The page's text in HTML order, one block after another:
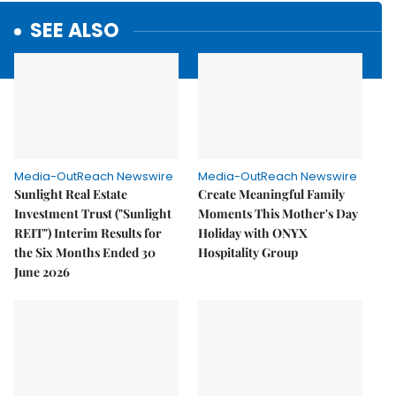
SEE ALSO
Media-OutReach Newswire
Sunlight Real Estate
Investment Trust ("Sunlight
REIT") Interim Results for
the Six Months Ended 30
June 2026
Media-OutReach Newswire
Create Meaningful Family
Moments This Mother's Day
Holiday with ONYX
Hospitality Group